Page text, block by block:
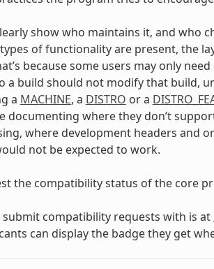
show who maintains it, and who
of functionality are present, the
because some users may only
a build should not modify that build,
a MACHINE, a DISTRO or a
documenting where they don’t
where development headers and
not be expected to work.
the compatibility status of the core
compatibility requests with is at
can display the badge they get